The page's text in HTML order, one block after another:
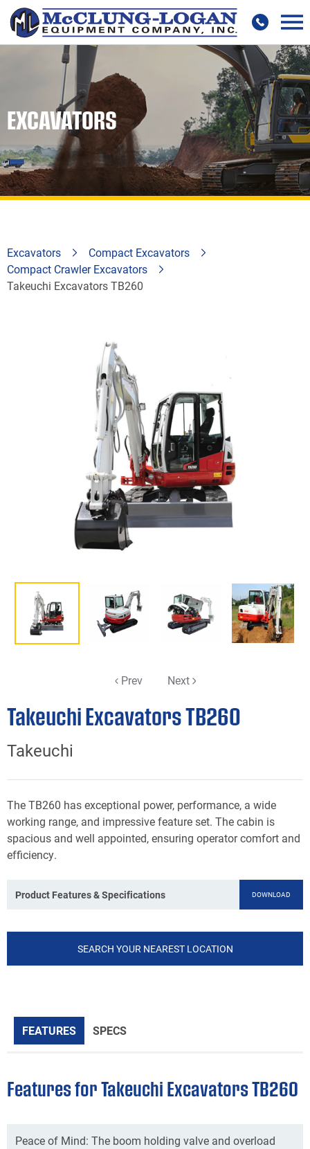
EXCAVATORS
Excavators
Compact Excavators
Compact Crawler Excavators
Takeuchi Excavators TB260
Prev Next
Takeuchi Excavators TB260
Takeuchi
The TB260 has exceptional power, performance, a wide
working range, and impressive feature set. The cabin is
spacious and well appointed, ensuring operator comfort and
efficiency.
Product Features & Specifications DOWNLOAD
SEARCH YOUR NEAREST LOCATION
FEATURES SPECS
Features for Takeuchi Excavators TB260
Peace of Mind: The boom holding valve and overload